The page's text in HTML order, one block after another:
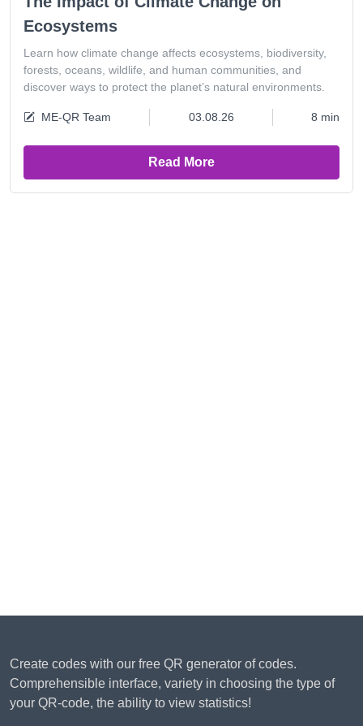
Ecosystems
Learn how climate change affects ecosystems, biodiversity,
forests, oceans, wildlife, and human communities, and
discover ways to protect the planet’s natural environments.
ME-QR Team 03.08.26 8 min
Read More
Create codes with our free QR generator of codes.
Comprehensible interface, variety in choosing the type of
your QR-code, the ability to view statistics!